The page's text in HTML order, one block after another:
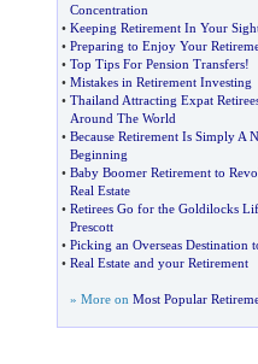
Concentration
• Keeping Retirement In Your
• Preparing to Enjoy Your
• Top Tips For Pension Transfers!
• Mistakes in Retirement Investing
• Thailand Attracting Expat
Around The World
• Because Retirement Is Simply A
Beginning
• Baby Boomer Retirement to
Real Estate
• Retirees Go for the Goldilocks
Prescott
• Picking an Overseas Destination
• Real Estate and your Retirement
» More on Most Popular